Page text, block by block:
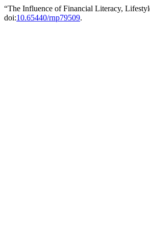
“The Influence of Financial Literacy,
doi:10.65440/rnp79509.